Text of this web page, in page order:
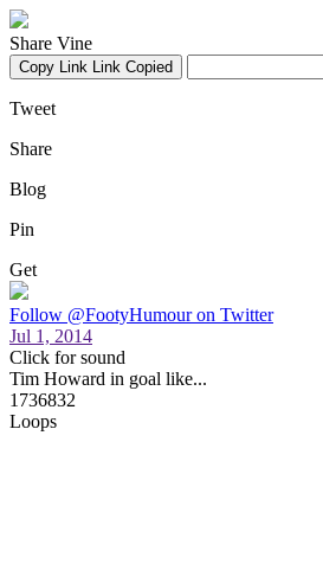
Share Vine
Copy Link Link Copied
Tweet
Share
Blog
Pin
Get
Follow @FootyHumour on Twitter
Jul 1, 2014
Click for sound
Tim Howard in goal like...
1736832
Loops